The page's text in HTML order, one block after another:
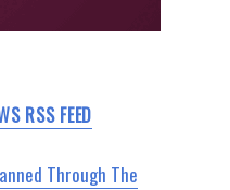
RSS FEED
Through The